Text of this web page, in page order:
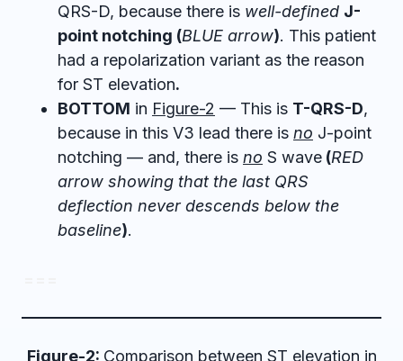
QRS-D, because there is well-defined J-
point notching (BLUE arrow). This patient
had a repolarization variant as the reason
for ST elevation.
BOTTOM in Figure-2 — This is T-QRS-D,
because in this V3 lead there is no J-point
notching — and, there is no S wave (RED
arrow showing that the last QRS
deflection never descends below the
baseline).
Figure-2: Comparison between ST elevation in